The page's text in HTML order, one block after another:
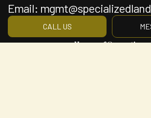
CALL US
Email:
Hours of Operation